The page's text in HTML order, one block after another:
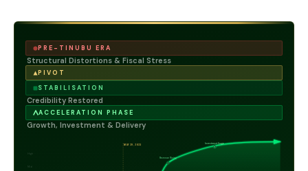
PRE-TINUBU ERA
Structural Distortions & Fiscal Stress
PIVOT
STABILISATION
Credibility Restored
ACCELERATION PHASE
Growth, Investment & Delivery
Mid
High
MAY 29, 2023
Revenue Rising
Investment Surge